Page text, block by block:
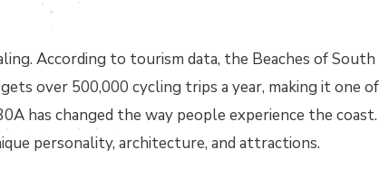
According to tourism data, the Beaches of South
over 500,000 cycling trips a year, making it one of
has changed the way people experience the
personality, architecture, and attractions.